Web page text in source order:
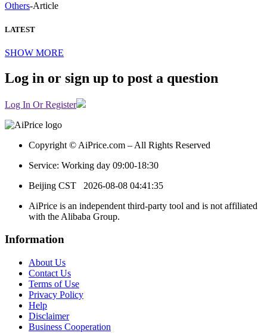
Others-Article
LATEST
SHOW MORE
Log in or sign up to post a question
Log In Or Register
Copyright © AiPrice.com – All Rights Reserved
Service: Working day 09:00-18:30
Beijing CST 2026-08-08 04:41:35
AiPrice is an independent third-party tool and is not affiliated
with the Alibaba Group.
Information
About Us
Contact Us
Terms of Use
Privacy Policy
Help
Disclaimer
Business Cooperation